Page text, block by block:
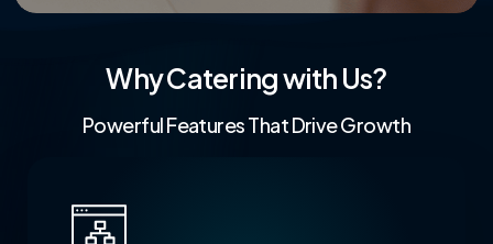
Why Catering with Us?
Powerful Features That Drive Growth